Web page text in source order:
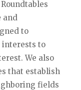
and
to
interests to
We also
that establish
fields